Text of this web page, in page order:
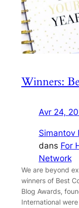
Winners:
Avr 24,
Simantov
dans For
Network
We are beyond
winners of Best
Blog Awards,
International